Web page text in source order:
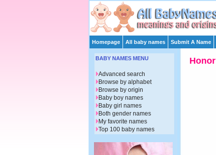
Homepage All baby names Submit A Name
Honor
BABY NAMES MENU
Advanced search
Browse by alphabet
Browse by origin
Baby boy names
Baby girl names
Both gender names
My favorite names
Top 100 baby names